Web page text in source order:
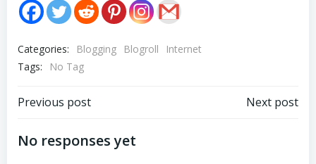
Categories: Blogging Blogroll
Internet
Tags:
No Tag
Post
navigation
Previous post Next post
No responses yet